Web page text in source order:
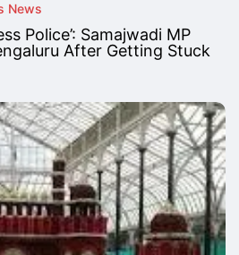
News
Police’: Samajwadi MP
After Getting Stuck